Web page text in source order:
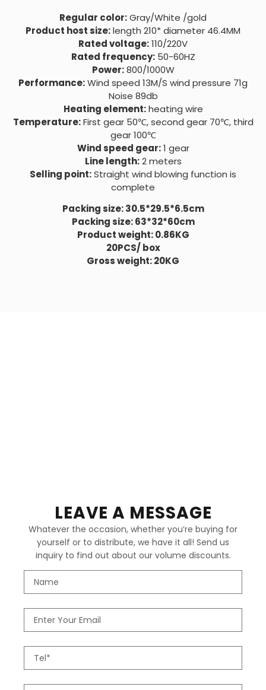
Regular color:Gray/White /gold
Product host size:length 210* diameter 46.4MM
Rated voltage:110/220V
Rated frequency:50-60HZ
Power:800/1000W
Performance:Wind speed 13M/S wind pressure 71g
Noise 89db
Heating element:heating wire
Temperature:First gear 50℃, second gear 70℃, third
gear 100℃
Wind speed gear:1 gear
Line length:2 meters
Selling point:Straight wind blowing function is
complete
Packing size: 30.5*29.5*6.5cm
Packing size: 63*32*60cm
Product weight: 0.86KG
20PCS/ box
Gross weight: 20KG
LEAVE A MESSAGE
Whatever the occasion, whether you’re buying for
yourself or to distribute, we have it all! Send us
inquiry to find out about our volume discounts.